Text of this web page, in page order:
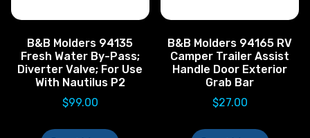
B&B Molders 94135
Fresh Water By-Pass;
Diverter Valve; For Use
With Nautilus P2
$99.00
B&B Molders 94165 RV
Camper Trailer Assist
Handle Door Exterior
Grab Bar
$27.00